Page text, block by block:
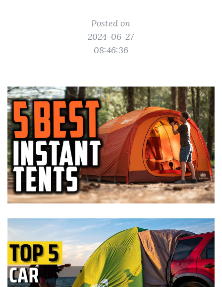
Posted on
2024-06-27
08:46:36